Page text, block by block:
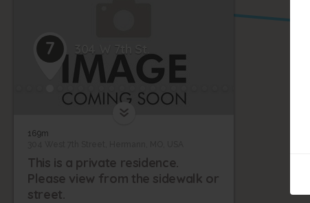
9
7 304 W 7th St.
169m
This is a private residence.
Please view from the sidewalk or
street.